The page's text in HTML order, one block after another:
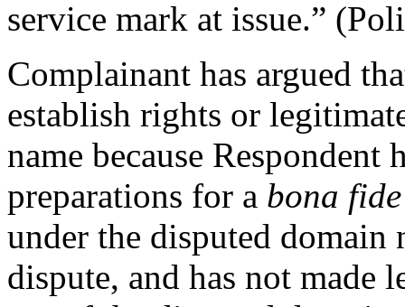
service mark at issue.”
Complainant has argued
establish rights or
name because Respondent
preparations for a bona fide
under the disputed
dispute, and has not made